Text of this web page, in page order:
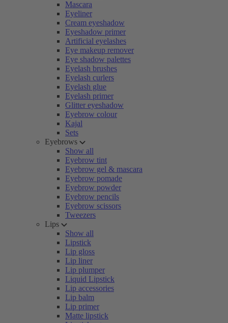
Mascara
Eyeliner
Cream eyeshadow
Eyeshadow primer
Artificial eyelashes
Eye makeup remover
Eye shadow palettes
Eyelash brushes
Eyelash curlers
Eyelash glue
Eyelash primer
Glitter eyeshadow
Eyebrow colour
Kajal
Sets
Eyebrows
Show all
Eyebrow tint
Eyebrow gel & mascara
Eyebrow pomade
Eyebrow powder
Eyebrow pencils
Eyebrow scissors
Tweezers
Lips
Show all
Lipstick
Lip gloss
Lip liner
Lip plumper
Liquid Lipstick
Lip accessories
Lip balm
Lip primer
Matte lipstick